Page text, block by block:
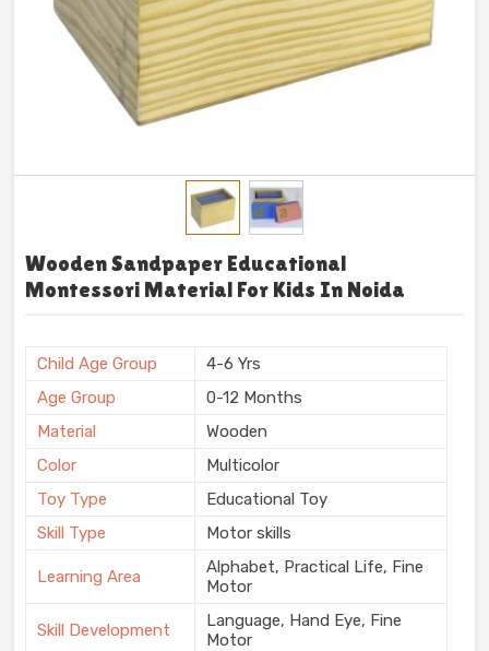
Wooden Sandpaper Educational
Montessori Material For Kids In Noida
Child Age Group
4-6 Yrs
Age Group
0-12 Months
Material
Wooden
Color
Multicolor
Toy Type
Educational Toy
Skill Type
Motor skills
Learning Area
Alphabet, Practical Life, Fine
Motor
Skill Development
Language, Hand Eye, Fine
Motor